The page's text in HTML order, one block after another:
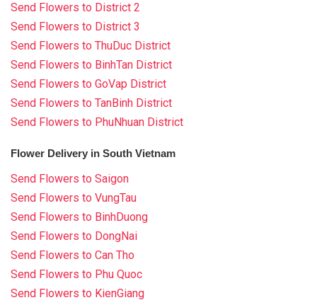
Send Flowers to District 2
Send Flowers to District 3
Send Flowers to ThuDuc District
Send Flowers to BinhTan District
Send Flowers to GoVap District
Send Flowers to TanBinh District
Send Flowers to PhuNhuan District
Flower Delivery in South Vietnam
Send Flowers to Saigon
Send Flowers to VungTau
Send Flowers to BinhDuong
Send Flowers to DongNai
Send Flowers to Can Tho
Send Flowers to Phu Quoc
Send Flowers to KienGiang